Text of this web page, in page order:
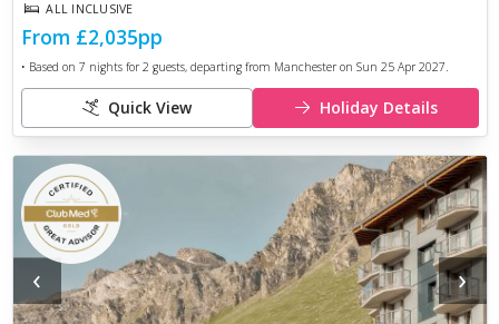
ALL INCLUSIVE
From £2,035pp
• Based on 7 nights for 2 guests, departing from Manchester on Sun 25 Apr 2027.
Quick View Holiday Details
‹ ›